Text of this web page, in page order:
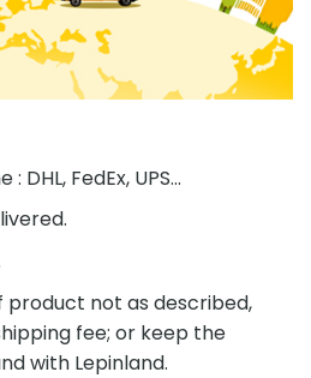
DHL, FedEx, UPS...
product not as described,
fee; or keep the
with Lepinland.